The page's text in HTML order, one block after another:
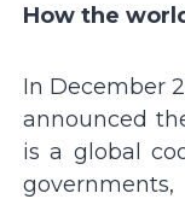
How the
In December
announced
is a global